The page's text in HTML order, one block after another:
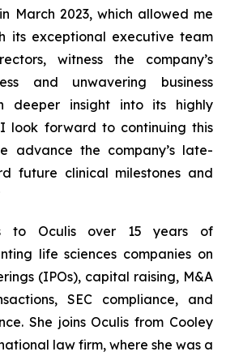
March 2023, which allowed me
its exceptional executive team
witness the company’s
and unwavering business
deeper insight into its highly
I look forward to continuing this
advance the company’s late-
future clinical milestones and
to Oculis over 15 years of
life sciences companies on
(IPOs), capital raising, M&A
SEC compliance, and
She joins Oculis from Cooley
law firm, where she was a